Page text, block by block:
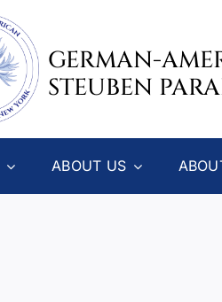
GERMAN-
STEUBEN
ABOUT US